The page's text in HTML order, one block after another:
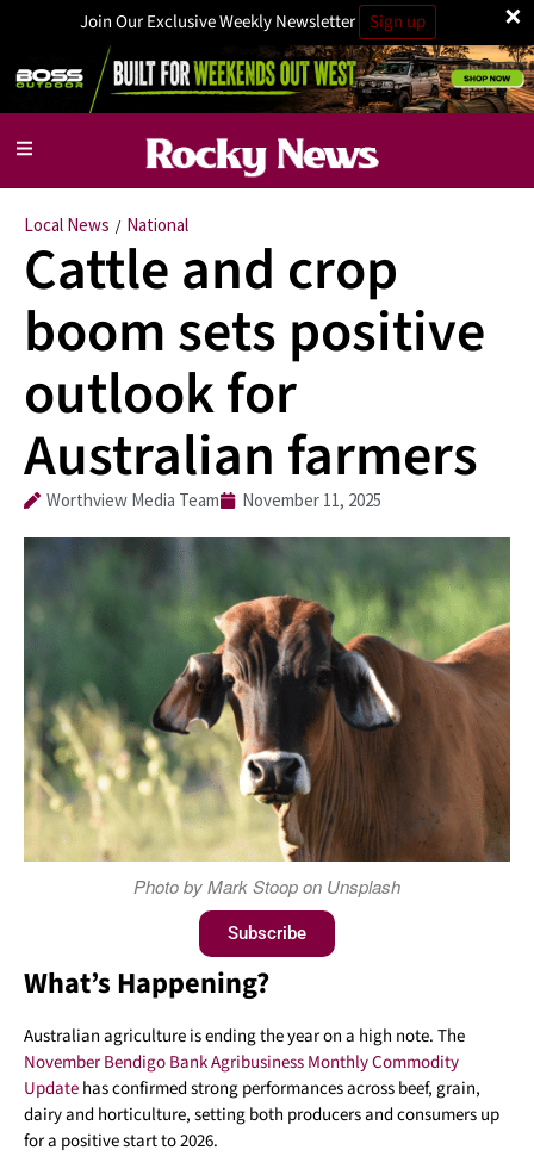
×
Join Our Exclusive Weekly Newsletter Sign up
Local News / National
Cattle and crop
boom sets positive
outlook for
Australian farmers
Worthview Media Team November 11, 2025
Photo by Mark Stoop on Unsplash
Subscribe
What’s Happening?
Australian agriculture is ending the year on a high note. The
November Bendigo Bank Agribusiness Monthly Commodity
Updatehas confirmed strong performances across beef, grain,
dairy and horticulture, setting both producers and consumers up
for a positive start to 2026.